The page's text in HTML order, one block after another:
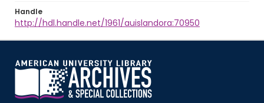
Handle
http://hdl.handle.net/1961/auislandora:70950